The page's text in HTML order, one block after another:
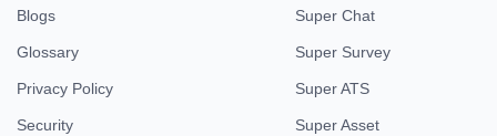
Blogs
Glossary
Privacy Policy
Security
Super Chat
Super Survey
Super ATS
Super Asset